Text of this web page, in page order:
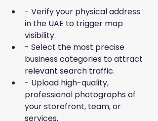
- Verify your physical address
in the UAE to trigger map
visibility.
- Select the most precise
business categories to attract
relevant search traffic.
- Upload high-quality,
professional photographs of
your storefront, team, or
services.